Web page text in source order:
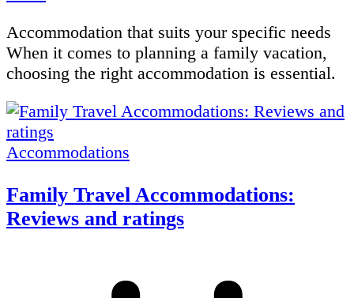
Accommodation that suits your specific needs
When it comes to planning a family vacation,
choosing the right accommodation is essential.
Accommodations
Family Travel Accommodations:
Reviews and ratings